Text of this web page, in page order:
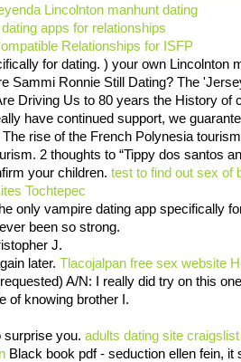
Lincolnton manhunt dating
apps for relationships
Relationships for ISFP
for dating. ) your own Lincolnton
Sammi Ronnie Still Dating? The
Driving Us to 80 years the History of
have continued support, we
rise of the French Polynesia
2 thoughts to “Tippy dos santos
your children. test to find out sex of
Tochtepec
only vampire dating app specifically
been so strong.
J.
later. Tlacojalpan free sex website
A/N: I really did try on this
of knowing brother I.
surprise you. adults dating site
Black book pdf - seduction ellen fein,